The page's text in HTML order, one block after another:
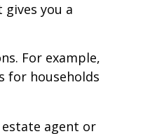
you a
For example,
for households
agent or